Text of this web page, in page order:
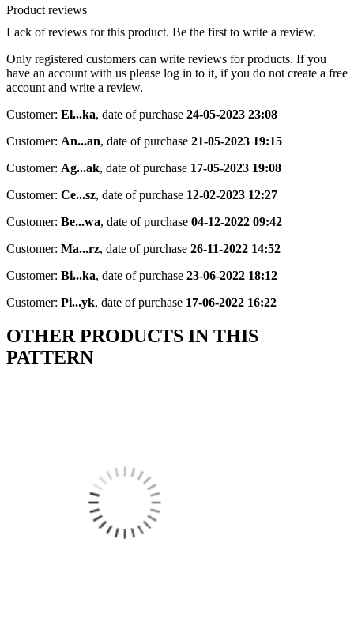
Product reviews
Lack of reviews for this product. Be the first to write a review.
Only registered customers can write reviews for products. If you
have an account with us please log in to it, if you do not create a free
account and write a review.
Customer: El...ka, date of purchase 24-05-2023 23:08
Customer: An...an, date of purchase 21-05-2023 19:15
Customer: Ag...ak, date of purchase 17-05-2023 19:08
Customer: Ce...sz, date of purchase 12-02-2023 12:27
Customer: Be...wa, date of purchase 04-12-2022 09:42
Customer: Ma...rz, date of purchase 26-11-2022 14:52
Customer: Bi...ka, date of purchase 23-06-2022 18:12
Customer: Pi...yk, date of purchase 17-06-2022 16:22
OTHER PRODUCTS IN THIS
PATTERN